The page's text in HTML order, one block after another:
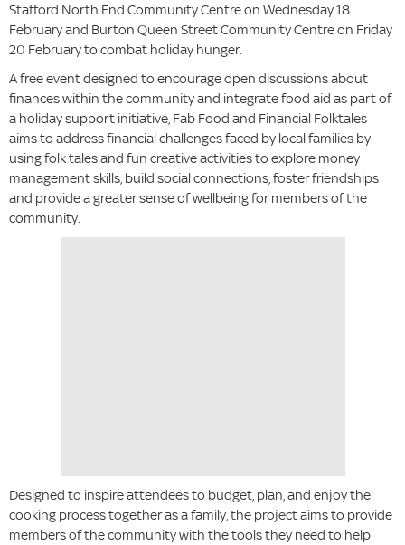
Stafford North End Community Centre on Wednesday 18
February and Burton Queen Street Community Centre on Friday
20 February to combat holiday hunger.
A free event designed to encourage open discussions about
finances within the community and integrate food aid as part of
a holiday support initiative, Fab Food and Financial Folktales
aims to address financial challenges faced by local families by
using folk tales and fun creative activities to explore money
management skills, build social connections, foster friendships
and provide a greater sense of wellbeing for members of the
community.
Designed to inspire attendees to budget, plan, and enjoy the
cooking process together as a family, the project aims to provide
members of the community with the tools they need to help